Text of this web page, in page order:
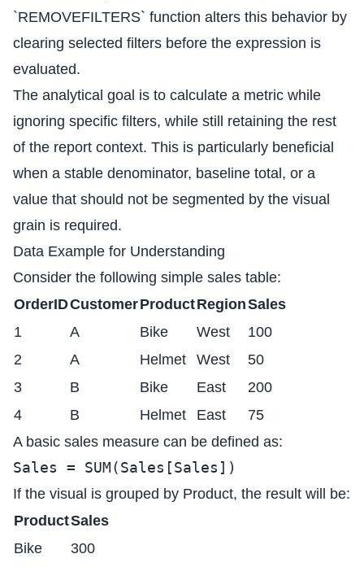
`REMOVEFILTERS` function alters this behavior by
clearing selected filters before the expression is
evaluated.
The analytical goal is to calculate a metric while
ignoring specific filters, while still retaining the rest
of the report context. This is particularly beneficial
when a stable denominator, baseline total, or a
value that should not be segmented by the visual
grain is required.
Data Example for Understanding
Consider the following simple sales table:
OrderIDCustomerProductRegionSales
1
A Bike West
100
2
A Helmet West
50
3
B Bike East
200
4
B Helmet East
75
A basic sales measure can be defined as:
Sales = SUM(Sales[Sales])
If the visual is grouped by Product, the result will be:
ProductSales
Bike
300